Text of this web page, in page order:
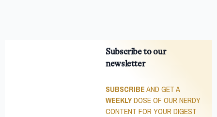
Subscribe to our
newsletter
SUBSCRIBEAND GET A
WEEKLYDOSE OF OUR NERDY
CONTENT FOR YOUR DIGEST